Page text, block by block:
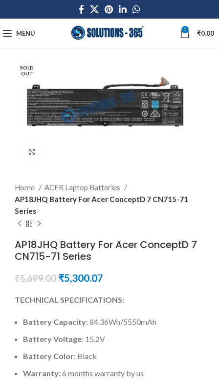
MENU 0 ₹0.00
SOLD
OUT
Home
ACER Laptop Batteries
AP18JHQ Battery For Acer ConceptD 7 CN715-71
Series
AP18JHQ Battery For Acer ConceptD 7
CN715-71 Series
₹5,699.00 ₹5,300.07
TECHNICAL SPECIFICATIONS:
Battery Capacity: 84.36Wh/5550mAh
Battery Voltage: 15.2V
Battery Color: Black
Warranty:6 months warranty by us